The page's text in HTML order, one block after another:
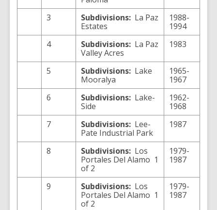
3 Subdivisions: La Paz
Estates
1988-
1994
4
Subdivisions: La Paz
Valley Acres
1983
5 Subdivisions: Lake
Mooralya
1965-
1967
6
Subdivisions: Lake-
Side
1962-
1968
7
Subdivisions: Lee-
Pate Industrial Park
1987
8 Subdivisions: Los
Portales Del Alamo 1
of 2
1979-
1987
9 Subdivisions: Los
Portales Del Alamo 1
of 2
1979-
1987